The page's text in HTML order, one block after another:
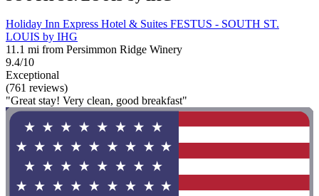
Holiday Inn Express Hotel & Suites FESTUS - SOUTH ST.
LOUIS by IHG
11.1 mi from Persimmon Ridge Winery
9.4/10
Exceptional
(761 reviews)
"Great stay! Very clean, good breakfast"